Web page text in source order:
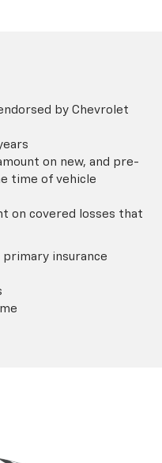
by Chevrolet
on new, and pre-
time of vehicle
on covered losses that
primary insurance